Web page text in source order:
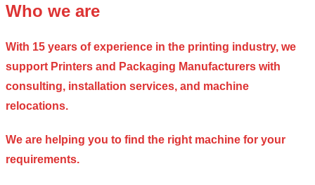
Who we are
With 15 years of experience in the printing industry, we
support Printers and Packaging Manufacturers with
consulting, installation services, and machine
relocations.
We are helping you to find the right machine for your
requirements.